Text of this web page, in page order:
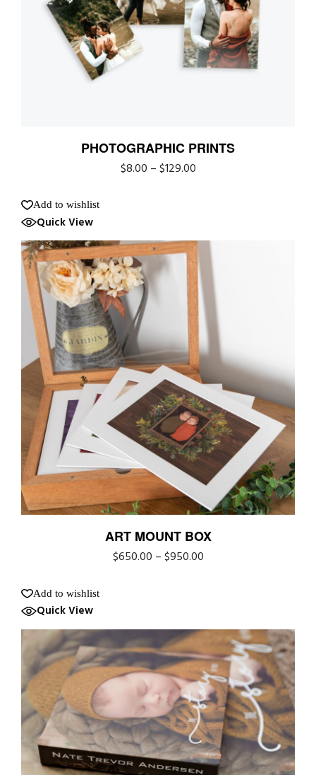
PHOTOGRAPHIC PRINTS
$8.00 –$129.00
Add to wishlist
Quick View
ART MOUNT BOX
$650.00 –$950.00
Add to wishlist
Quick View